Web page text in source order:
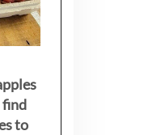
find
to